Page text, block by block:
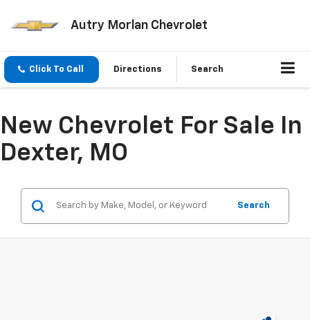
Autry Morlan Chevrolet
Click To Call Directions Search
New Chevrolet For Sale In
Dexter, MO
Search